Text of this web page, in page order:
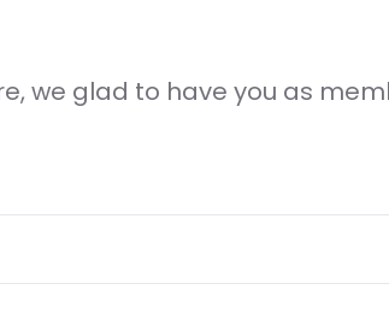
we glad to have you as